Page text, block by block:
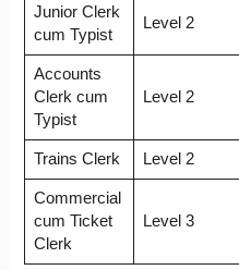
Junior Clerk
cum Typist
Level 2
Accounts
Clerk cum
Typist
Level 2
Trains Clerk Level 2
Commercial
cum Ticket
Clerk
Level 3